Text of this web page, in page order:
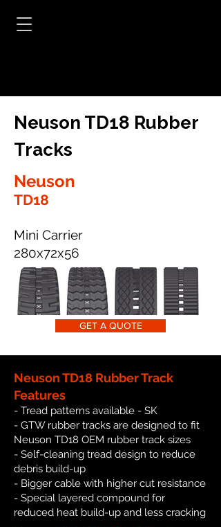
Neuson TD18 Rubber
Tracks
Neuson
TD18
Mini Carrier
280x72x56
GET A QUOTE
Neuson TD18 Rubber Track
Features
- Tread patterns available - SK
- GTW rubber tracks are designed to fit
Neuson TD18 OEM rubber track sizes
- Self-cleaning tread design to reduce
debris build-up
- Bigger cable with higher cut resistance
- Special layered compound for
reduced heat build-up and less cracking